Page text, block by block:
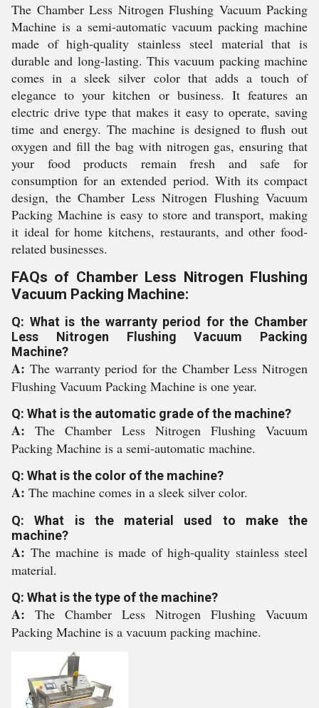
The Chamber Less Nitrogen Flushing Vacuum Packing
Machine is a semi-automatic vacuum packing machine
made of high-quality stainless steel material that is
durable and long-lasting. This vacuum packing machine
comes in a sleek silver color that adds a touch of
elegance to your kitchen or business. It features an
electric drive type that makes it easy to operate, saving
time and energy. The machine is designed to flush out
oxygen and fill the bag with nitrogen gas, ensuring that
your food products remain fresh and safe for
consumption for an extended period. With its compact
design, the Chamber Less Nitrogen Flushing Vacuum
Packing Machine is easy to store and transport, making
it ideal for home kitchens, restaurants, and other food-
related businesses.
FAQs of Chamber Less Nitrogen Flushing
Vacuum Packing Machine:
Q: What is the warranty period for the Chamber
Less Nitrogen Flushing Vacuum Packing
Machine?
A: The warranty period for the Chamber Less Nitrogen
Flushing Vacuum Packing Machine is one year.
Q: What is the automatic grade of the machine?
A: The Chamber Less Nitrogen Flushing Vacuum
Packing Machine is a semi-automatic machine.
Q: What is the color of the machine?
A: The machine comes in a sleek silver color.
Q: What is the material used to make the
machine?
A: The machine is made of high-quality stainless steel
material.
Q: What is the type of the machine?
A: The Chamber Less Nitrogen Flushing Vacuum
Packing Machine is a vacuum packing machine.